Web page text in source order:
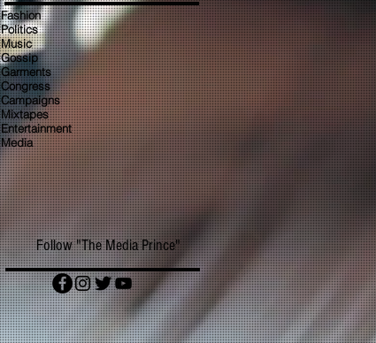
Fashion
Politics
Music
Gossip
Garments
Congress
Campaigns
Mixtapes
Entertainment
Media
Follow "The Media Prince"